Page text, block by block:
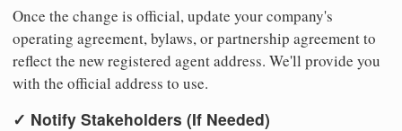
Once the change is official, update your company's
operating agreement, bylaws, or partnership agreement to
reflect the new registered agent address. We'll provide you
with the official address to use.
✓ Notify Stakeholders (If Needed)